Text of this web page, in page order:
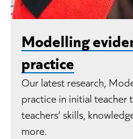
Modelling
practice
Our latest research,
practice in initial teacher
teachers’ skills,
more.